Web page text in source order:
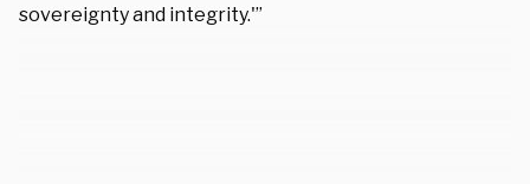
sovereignty and integrity.'”